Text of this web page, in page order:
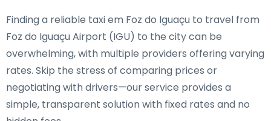
Finding a reliable taxi em Foz do Iguaçu to travel from
Foz do Iguaçu Airport (IGU) to the city can be
overwhelming, with multiple providers offering varying
rates. Skip the stress of comparing prices or
negotiating with drivers—our service provides a
simple, transparent solution with fixed rates and no